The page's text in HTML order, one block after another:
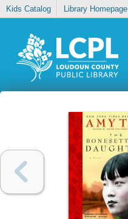
Kids Catalog Library Homepage